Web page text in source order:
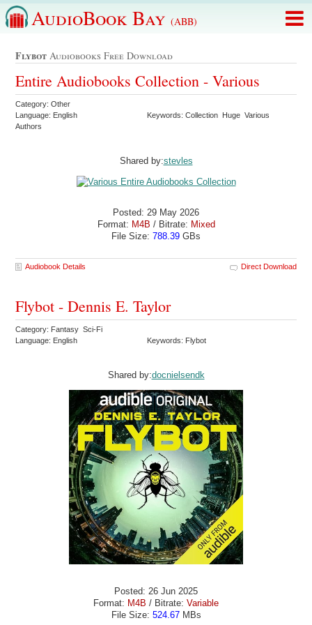
AudioBook Bay (ABB)
Flybot Audiobooks Free Download
Entire Audiobooks Collection - Various
Category: Other
Language: English
Keywords: Collection Huge Various
Authors
Shared by:stevles
Posted: 29 May 2026
Format: M4B / Bitrate: Mixed
File Size: 788.39 GBs
Audiobook Details Direct Download
Flybot - Dennis E. Taylor
Category: Fantasy Sci-Fi
Language: English
Keywords: Flybot
Shared by:docnielsendk
Posted: 26 Jun 2025
Format: M4B / Bitrate: Variable
File Size: 524.67MBs